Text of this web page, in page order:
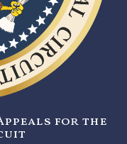
for the